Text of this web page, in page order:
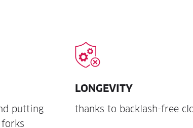
putting
thanks to backlash-free
LONGEVITY